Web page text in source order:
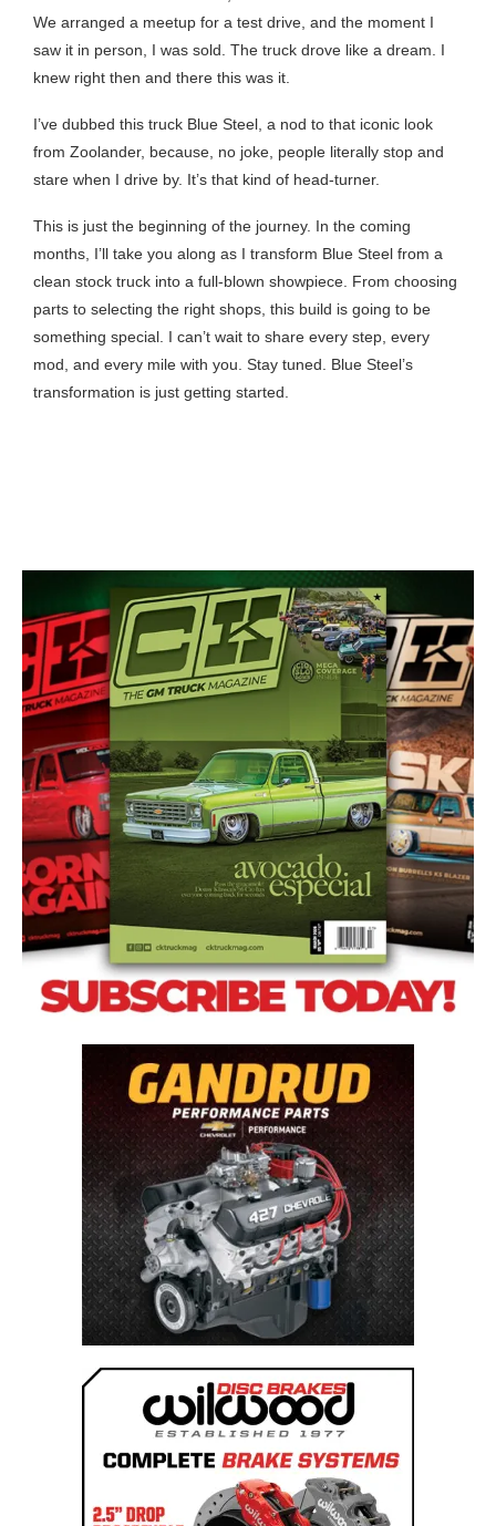
We arranged a meetup for a test drive, and the moment I
saw it in person, I was sold. The truck drove like a dream. I
knew right then and there this was it.
I’ve dubbed this truck Blue Steel, a nod to that iconic look
from Zoolander, because, no joke, people literally stop and
stare when I drive by. It’s that kind of head-turner.
This is just the beginning of the journey. In the coming
months, I’ll take you along as I transform Blue Steel from a
clean stock truck into a full-blown showpiece. From choosing
parts to selecting the right shops, this build is going to be
something special. I can’t wait to share every step, every
mod, and every mile with you. Stay tuned. Blue Steel’s
transformation is just getting started.